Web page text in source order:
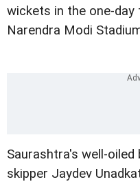
wickets in the one-
Narendra Modi
Saurashtra's well-
skipper Jaydev